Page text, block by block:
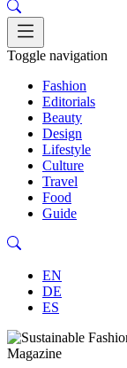
Toggle navigation
Fashion
Editorials
Beauty
Design
Lifestyle
Culture
Travel
Food
Guide
EN
DE
ES